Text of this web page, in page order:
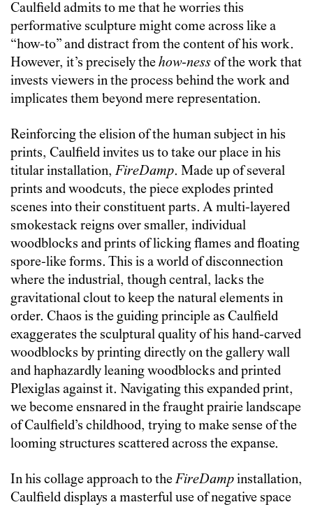
Caulfield admits to me that he worries this
performative sculpture might come across like a
“how-to” and distract from the content of his work.
However, it’s precisely thehow-ness of the work that
invests viewers in the process behind the work and
implicates them beyond mere representation.
Reinforcing the elision of the human subject in his
prints, Caulfield invites us to take our place in his
titular installation,FireDamp. Made up of several
prints and woodcuts, the piece explodes printed
scenes into their constituent parts. A multi-layered
smokestack reigns over smaller, individual
woodblocks and prints of licking flames and floating
spore-like forms. This is a world of disconnection
where the industrial, though central, lacks the
gravitational clout to keep the natural elements in
order. Chaos is the guiding principle as Caulfield
exaggerates the sculptural quality of his hand-carved
woodblocks by printing directly on the gallery wall
and haphazardly leaning woodblocks and printed
Plexiglas against it. Navigating this expanded print,
we become ensnared in the fraught prairie landscape
of Caulfield’s childhood, trying to make sense of the
looming structures scattered across the expanse.
In his collage approach to theFireDampinstallation,
Caulfield displays a masterful use of negative space